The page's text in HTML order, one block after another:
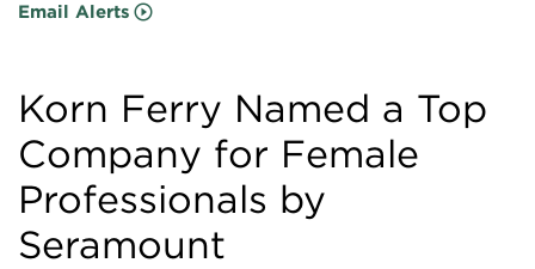
Email Alerts
Korn Ferry Named a Top
Company for Female
Professionals by
Seramount